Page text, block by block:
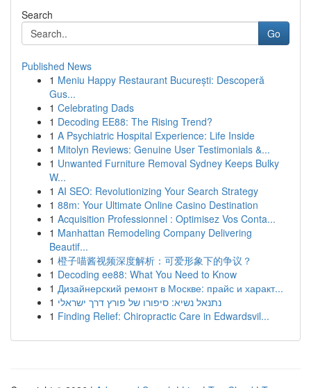
Search
Go
Published News
1 Meniu Happy Restaurant București: Descoperă
Gus...
1 Celebrating Dads
1 Decoding EE88: The Rising Trend?
1 A Psychiatric Hospital Experience: Life Inside
1 Mitolyn Reviews: Genuine User Testimonials &...
1 Unwanted Furniture Removal Sydney Keeps Bulky
W...
1 AI SEO: Revolutionizing Your Search Strategy
1 88m: Your Ultimate Online Casino Destination
1 Acquisition Professionnel : Optimisez Vos Conta...
1 Manhattan Remodeling Company Delivering
Beautif...
1 橙子喵酱视频深度解析：可爱形象下的争议？
1 Decoding ee88: What You Need to Know
1 Дизайнерский ремонт в Москве: прайс и характ...
1 נתנאל נשיא: סיפורו של פורץ דרך ישראלי
1 Finding Relief: Chiropractic Care in Edwardsvil...